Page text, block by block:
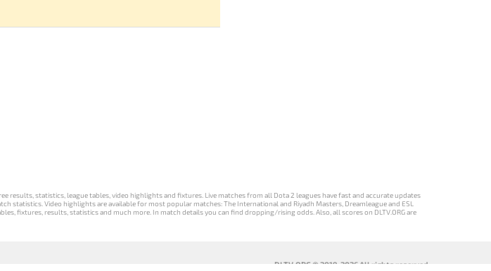
results, statistics, league tables, video highlights and fixtures. Live matches from all Dota 2 leagues have fast and accurate updates
Video highlights are available for most popular matches: The International and Riyadh Masters, Dreamleague and ESL
fixtures, results, statistics and much more. In match details you can find dropping/rising odds. Also, all scores on DLTV.ORG are
DLTV.ORG © 2019-2026 All rights reserved